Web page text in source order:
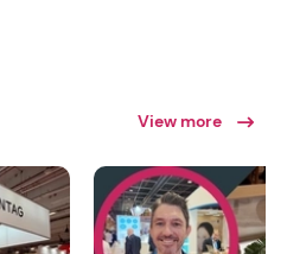
View more